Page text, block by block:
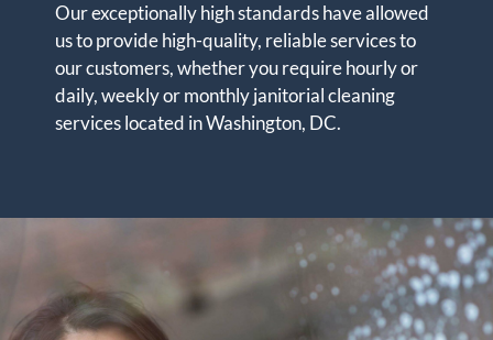
Our exceptionally high standards have allowed
us to provide high-quality, reliable services to
our customers, whether you require hourly or
daily, weekly or monthly janitorial cleaning
services located in Washington, DC.